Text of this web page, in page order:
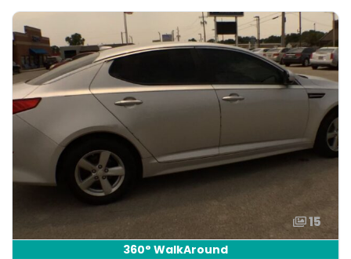
15
360° WalkAround